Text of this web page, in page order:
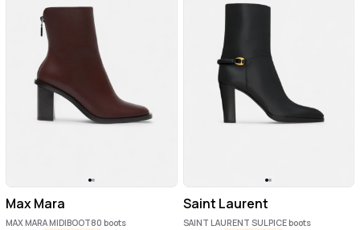
Max Mara
MAX MARA MIDIBOOT80 boots
Saint Laurent
SAINT LAURENT SULPICE boots